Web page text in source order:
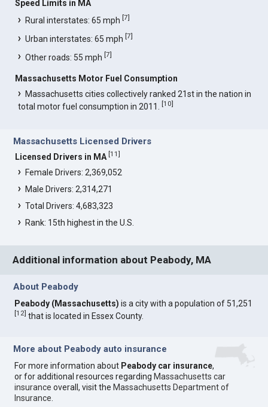
Speed Limits in MA
Rural interstates: 65 mph[7]
Urban interstates: 65 mph[7]
Other roads: 55 mph[7]
Massachusetts Motor Fuel Consumption
Massachusetts cities collectively ranked 21st in the nation in
total motor fuel consumption in 2011.[10]
Massachusetts Licensed Drivers
Licensed Drivers in MA [11]
Female Drivers: 2,369,052
Male Drivers: 2,314,271
Total Drivers: 4,683,323
Rank: 15th highest in the U.S.
Additional information about Peabody, MA
About Peabody
Peabody (Massachusetts) is a city with a population of 51,251
[12] that is located in Essex County.
More about Peabody auto insurance
For more information about Peabody car insurance,
or for additional resources regarding Massachusetts car
insurance overall, visit the Massachusetts Department of
Insurance